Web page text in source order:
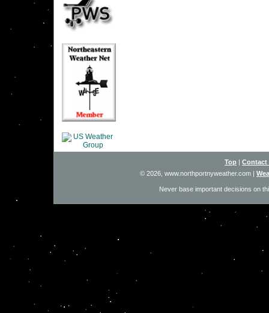
Top
Contact
© 2026, www.northportnyweather.com |
Never base important decisions on